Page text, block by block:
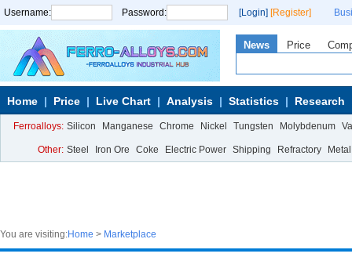
Username: Password: [Login] [Register]
News Price
Home Price Live Chart Analysis Statistics Research
Ferroalloys: Silicon Manganese Chrome Nickel Tungsten Molybdenum
Other: Steel Iron Ore Coke Electric Power Shipping Refractory Metal
You are visiting:Home > Marketplace